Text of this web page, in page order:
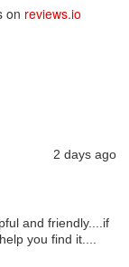
on reviews.io
2 days ago
and friendly....if
you find it....